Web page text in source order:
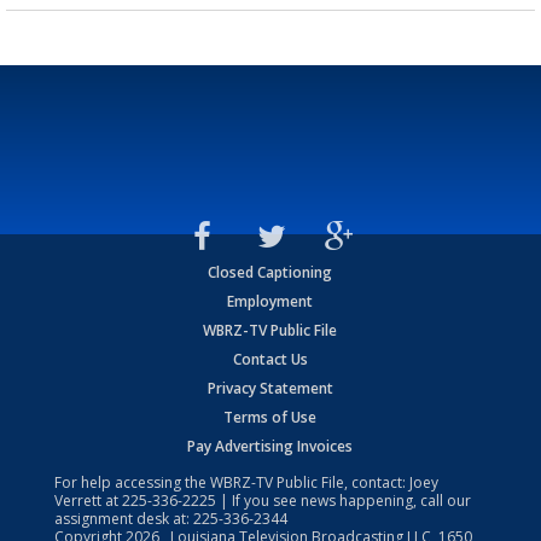
Closed Captioning
Employment
WBRZ-TV Public File
Contact Us
Privacy Statement
Terms of Use
Pay Advertising Invoices
For help accessing the WBRZ-TV Public File, contact: Joey
Verrett at225-336-2225 | If you see news happening, call our
assignment desk at: 225-336-2344